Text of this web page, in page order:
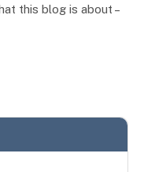
this blog is about –